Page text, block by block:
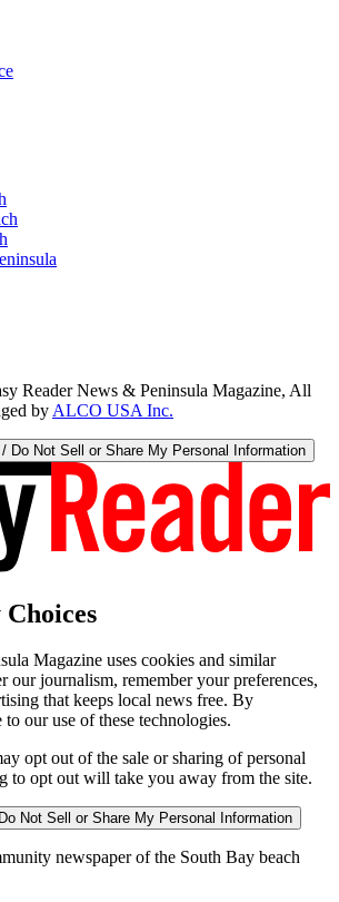
Reader News & Peninsula Magazine, All
by ALCO USA Inc.
Do Not Sell or Share My Personal Information
Magazine uses cookies and similar
our journalism, remember your preferences,
that keeps local news free. By
our use of these technologies.
opt out of the sale or sharing of personal
to opt out will take you away from the site.
Do Not Sell or Share My Personal Information
newspaper of the South Bay beach